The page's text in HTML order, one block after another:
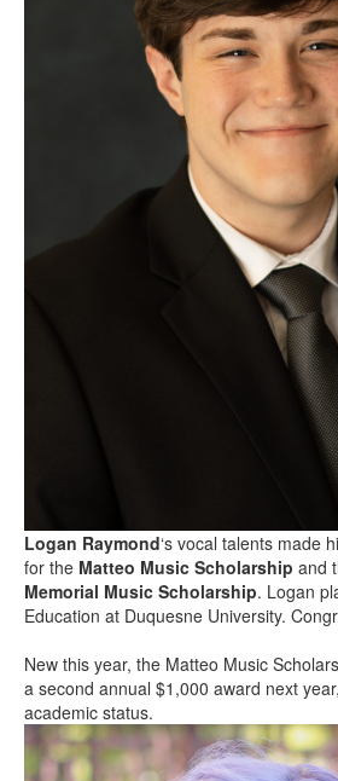
Logan Raymond‘s vocal talents made
for the Matteo Music Scholarship and
Memorial Music Scholarship. Logan
Education at Duquesne University.
New this year, the Matteo Music
a second annual $1,000 award next
academic status.